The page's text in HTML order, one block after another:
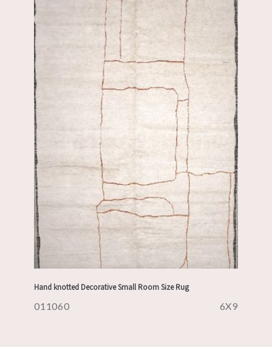
Hand knotted Decorative Small Room Size Rug
011060 6X9